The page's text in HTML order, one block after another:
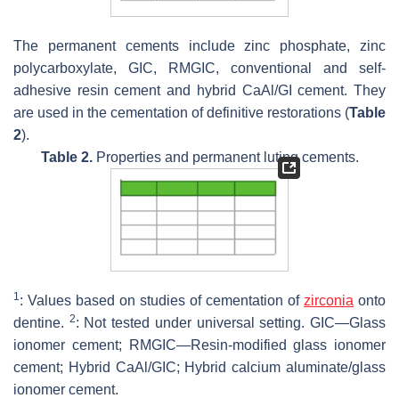
The permanent cements include zinc phosphate, zinc
polycarboxylate, GIC, RMGIC, conventional and self-
adhesive resin cement and hybrid CaAl/GI cement. They
are used in the cementation of definitive restorations (Table
2).
Table 2.Properties and permanent luting cements.
1 : Values based on studies of cementation of zirconia onto
dentine. 2: Not tested under universal setting. GIC—Glass
ionomer cement; RMGIC—Resin-modified glass ionomer
cement; Hybrid CaAl/GIC; Hybrid calcium aluminate/glass
ionomer cement.